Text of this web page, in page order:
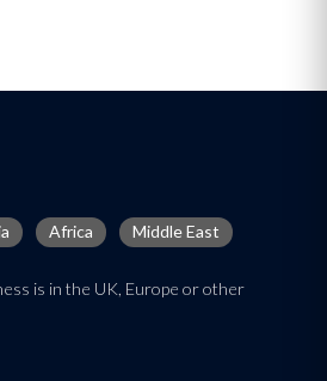
Africa Middle East
is in the UK, Europe or other